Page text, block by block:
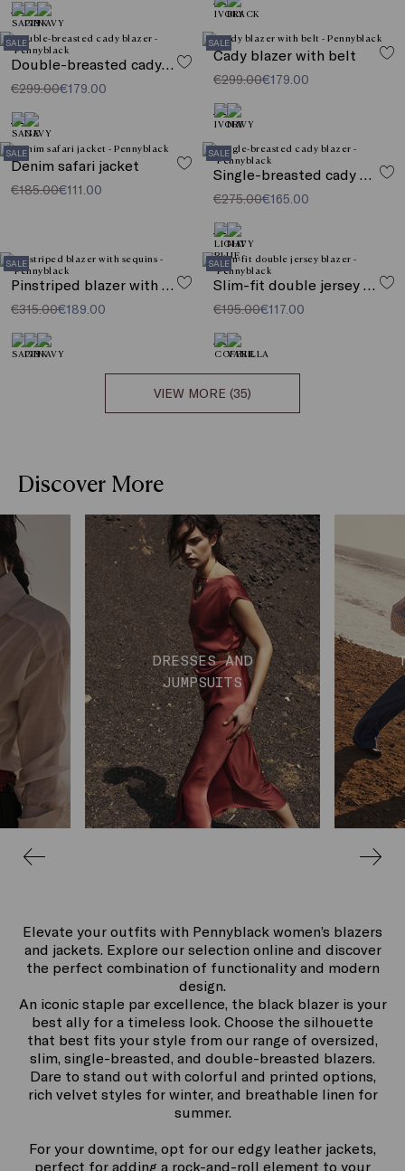
SALE
Double-breasted cady blazer
€299.00€179.00
SALE
Cady blazer with belt
€299.00€179.00
SALE
Denim safari jacket
€185.00€111.00
SALE
Single-breasted cady blazer
€275.00€165.00
SALE
Pinstriped blazer with sequins
€315.00€189.00
SALE
Slim-fit double jersey blazer
€195.00€117.00
VIEW MORE (35)
Discover More
DRESSES AND
JUMPSUITS
Elevate your outfits with Pennyblack women’s blazers
and jackets. Explore our selection online and discover
the perfect combination of functionality and modern
design.
An iconic staple par excellence, the black blazer is your
best ally for a timeless look. Choose the silhouette
that best fits your style from our range of oversized,
slim, single-breasted, and double-breasted blazers.
Dare to stand out with colorful and printed options,
rich velvet styles for winter, and breathable linen for
summer.
For your downtime, opt for our edgy leather jackets,
perfect for adding a rock-and-roll element to your